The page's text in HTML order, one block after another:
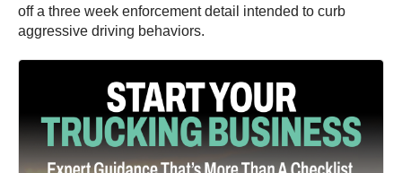
off a three week enforcement detail intended to curb
aggressive driving behaviors.